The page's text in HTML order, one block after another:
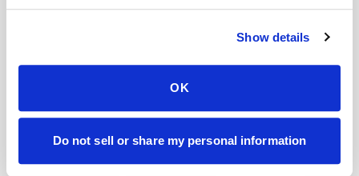
Show details
OK
Do not sell or share my personal information
Are your phlebotomists certified?
Mobile phlebotomy services
Locations & coverage